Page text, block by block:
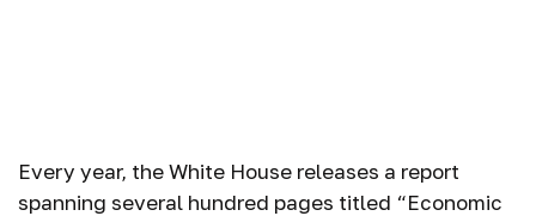
Every year, the White House releases a report
spanning several hundred pages titled “Economic